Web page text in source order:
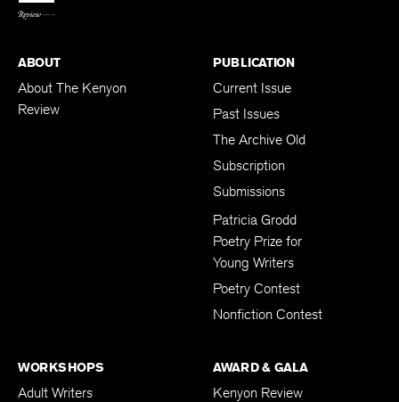
ABOUT
About The Kenyon
Review
PUBLICATION
Current Issue
Past Issues
The Archive Old
Subscription
Submissions
Patricia Grodd
Poetry Prize for
Young Writers
Poetry Contest
Nonfiction Contest
WORKSHOPS
Adult Writers
AWARD & GALA
Kenyon Review